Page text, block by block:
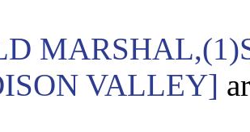
VALLEY]